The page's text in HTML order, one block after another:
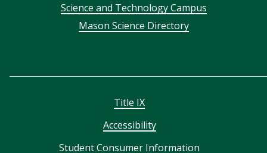
Science and Technology Campus
Mason Science Directory
Title IX
Accessibility
Student Consumer Information